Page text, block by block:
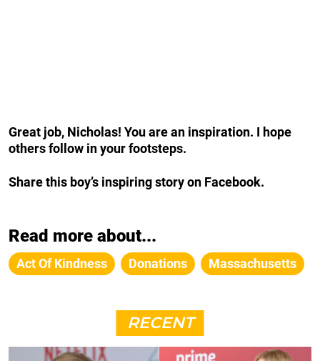
Great job, Nicholas! You are an inspiration. I hope
others follow in your footsteps.
Share this boy’s inspiring story on Facebook.
Read more about...
Act Of Kindness Donations Massachusetts
RECENT